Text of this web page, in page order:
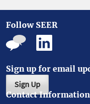
Follow SEER
Sign up for email
Sign Up
Contact Information